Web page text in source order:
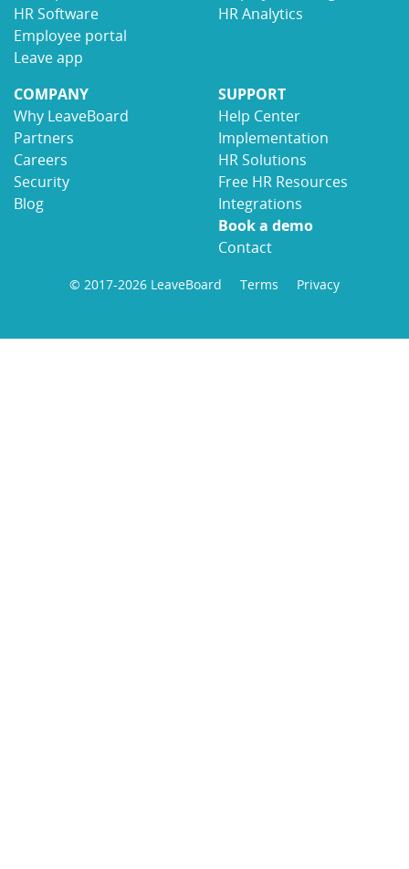
HR Software
Employee portal
Leave app
HR Analytics
COMPANY
Why LeaveBoard
Partners
Careers
Security
Blog
SUPPORT
Help Center
Implementation
HR Solutions
Free HR Resources
Integrations
Book a demo
Contact
© 2017-2026 LeaveBoard Terms Privacy